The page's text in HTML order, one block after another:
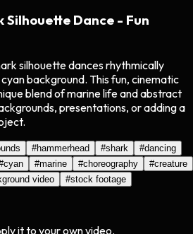
Silhouette Dance - Fun
silhouette dances rhythmically
background. This fun, cinematic
blend of marine life and abstract
presentations, or adding a
#hammerhead #shark #dancing
cyan #marine #choreography #creature
video #stock footage
it to your own video.